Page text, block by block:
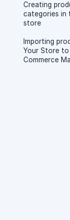
Creating
categories in
store
Importing
Your Store
Commerce